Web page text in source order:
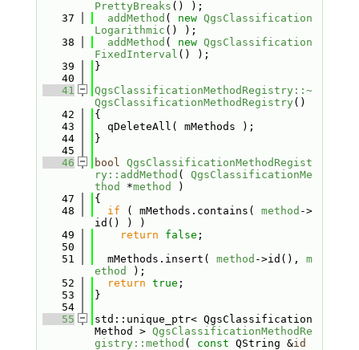
PrettyBreaks () );
   37
addMethod ( new QgsClassification
Logarithmic () );
   38
addMethod ( new QgsClassification
FixedInterval () );
   39
}
   40
   41
QgsClassificationMethodRegistry::~
QgsClassificationMethodRegistry()
   42
{
   43
  qDeleteAll( mMethods );
   44
}
   45
   46
bool QgsClassificationMethodRegist
ry::addMethod ( QgsClassificationMe
thod
*method
)
   47
{
   48
if ( mMethods.contains( method ->
id() ) )
   49
return false ;
   50
   51
  mMethods.insert(
method ->id(), m
ethod
);
   52
return true ;
   53
}
   54
   55
std::unique_ptr< QgsClassification
Method > QgsClassificationMethodRe
gistry::method ( const QString &id